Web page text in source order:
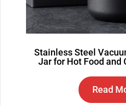
Stainless Steel
Jar for Hot Food and
Read